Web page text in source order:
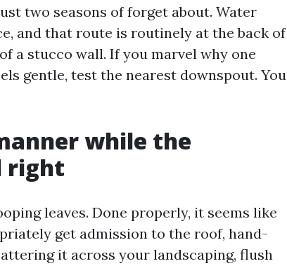
two seasons of forget about. Water
and that route is routinely at the back of
a stucco wall. If you marvel why one
gentle, test the nearest downspout. You
while the
right
leaves. Done properly, it seems like
get admission to the roof, hand-
it across your landscaping, flush